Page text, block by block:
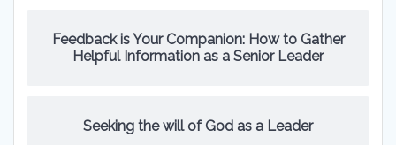
Feedback is Your Companion: How to Gather
Helpful Information as a Senior Leader
Seeking the will of God as a Leader